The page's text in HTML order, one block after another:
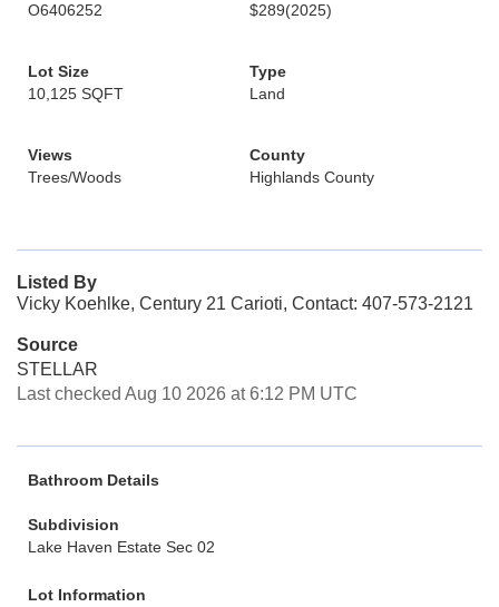
O6406252
$289(2025)
Lot Size
10,125 SQFT
Type
Land
Views
Trees/Woods
County
Highlands County
Listed By
Vicky Koehlke, Century 21 Carioti, Contact: 407-573-2121
Source
STELLAR
Last checked Aug 10 2026 at 6:12 PM UTC
Bathroom Details
Subdivision
Lake Haven Estate Sec 02
Lot Information